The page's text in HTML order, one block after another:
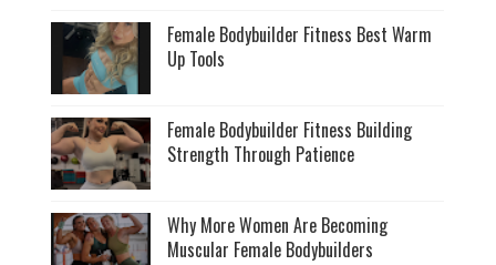
Female Bodybuilder Fitness Best Warm
Up Tools
Female Bodybuilder Fitness Building
Strength Through Patience
Why More Women Are Becoming
Muscular Female Bodybuilders